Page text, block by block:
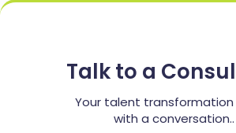
Talk to a
Your talent
with a conversation..